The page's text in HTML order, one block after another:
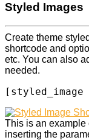
Styled Images
Create theme
shortcode and
etc. You can also
needed.
This is an example
inserting the